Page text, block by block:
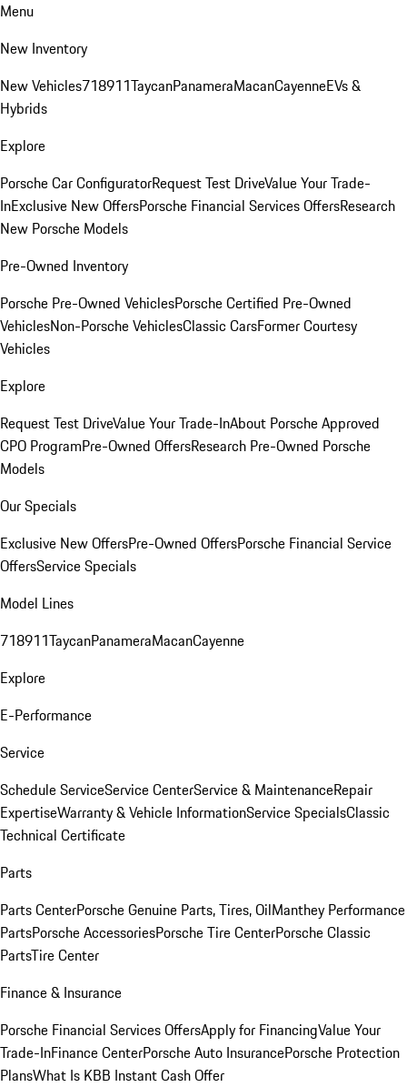
Menu
New Inventory
New Vehicles718911TaycanPanameraMacanCayenneEVs &
Hybrids
Explore
Porsche Car ConfiguratorRequest Test DriveValue Your Trade-
InExclusive New OffersPorsche Financial Services OffersResearch
New Porsche Models
Pre-Owned Inventory
Porsche Pre-Owned VehiclesPorsche Certified Pre-Owned
VehiclesNon-Porsche VehiclesClassic CarsFormer Courtesy
Vehicles
Explore
Request Test DriveValue Your Trade-InAbout Porsche Approved
CPO ProgramPre-Owned OffersResearch Pre-Owned Porsche
Models
Our Specials
Exclusive New OffersPre-Owned OffersPorsche Financial Service
OffersService Specials
Model Lines
718911TaycanPanameraMacanCayenne
Explore
E-Performance
Service
Schedule ServiceService CenterService & MaintenanceRepair
ExpertiseWarranty & Vehicle InformationService SpecialsClassic
Technical Certificate
Parts
Parts CenterPorsche Genuine Parts, Tires, OilManthey Performance
PartsPorsche AccessoriesPorsche Tire CenterPorsche Classic
PartsTire Center
Finance & Insurance
Porsche Financial Services OffersApply for FinancingValue Your
Trade-InFinance CenterPorsche Auto InsurancePorsche Protection
PlansWhat Is KBB Instant Cash Offer